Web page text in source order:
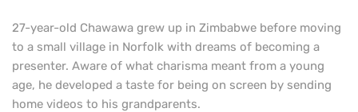
27-year-old Chawawa grew up in Zimbabwe before moving
to a small village in Norfolk with dreams of becoming a
presenter. Aware of what charisma meant from a young
age, he developed a taste for being on screen by sending
home videos to his grandparents.